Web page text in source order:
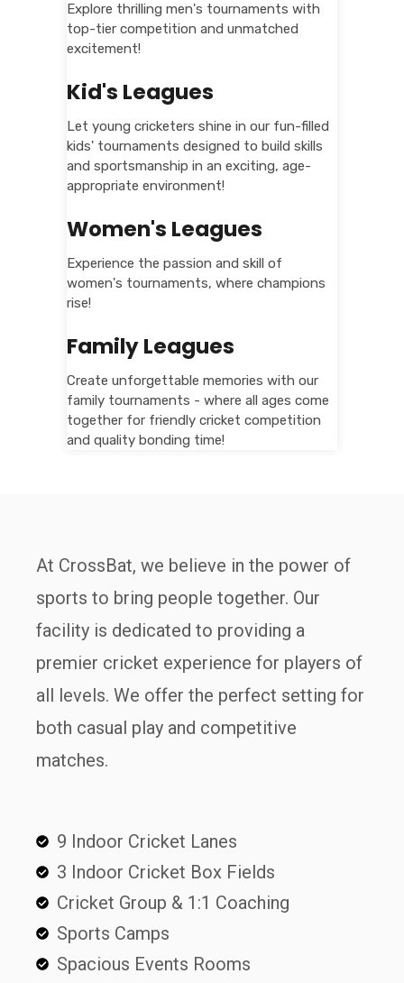
Explore thrilling men's tournaments with
top-tier competition and unmatched
excitement!
Kid's Leagues
Let young cricketers shine in our fun-filled
kids' tournaments designed to build skills
and sportsmanship in an exciting, age-
appropriate environment!
Women's Leagues
Experience the passion and skill of
women's tournaments, where champions
rise!
Family Leagues
Create unforgettable memories with our
family tournaments - where all ages come
together for friendly cricket competition
and quality bonding time!
At CrossBat, we believe in the power of
sports to bring people together. Our
facility is dedicated to providing a
premier cricket experience for players of
all levels. We offer the perfect setting for
both casual play and competitive
matches.
9 Indoor Cricket Lanes
3 Indoor Cricket Box Fields
Cricket Group & 1:1 Coaching
Sports Camps
Spacious Events Rooms